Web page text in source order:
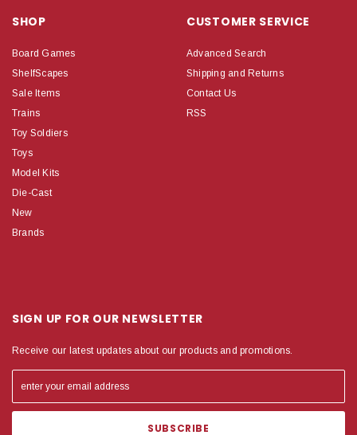
SHOP
Board Games
ShelfScapes
Sale Items
Trains
Toy Soldiers
Toys
Model Kits
Die-Cast
New
Brands
CUSTOMER SERVICE
Advanced Search
Shipping and Returns
Contact Us
RSS
SIGN UP FOR OUR NEWSLETTER
Receive our latest updates about our products and promotions.